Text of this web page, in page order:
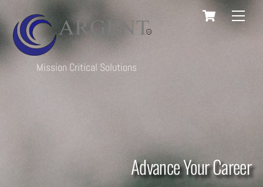
to
content
Cart
Mission Critical Solutions
Advance Your Career